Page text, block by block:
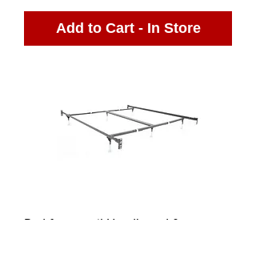
Add to Cart - In Store
Bed frame rail Headboard &